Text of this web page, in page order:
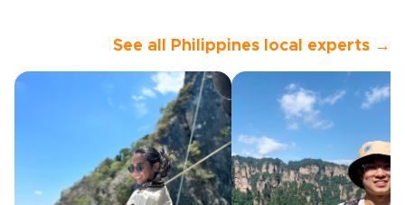
See all Philippines local experts →